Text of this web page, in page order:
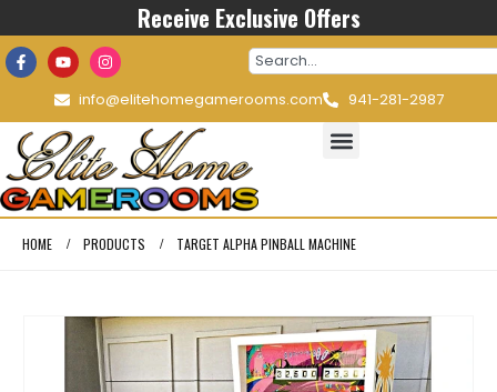
Receive Exclusive Offers
info@elitehomegamerooms.com 941-281-2987
HOME PRODUCTS TARGET ALPHA PINBALL MACHINE